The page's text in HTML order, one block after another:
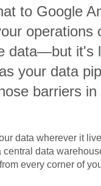
to Google
operations
data—but it's
your data
barriers in
data wherever it
data
every corner of